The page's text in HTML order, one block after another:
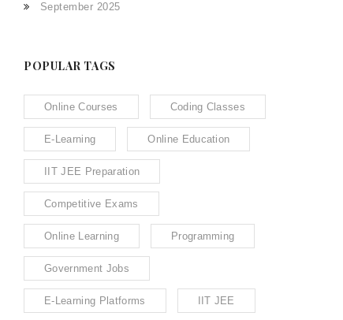
September 2025
POPULAR TAGS
Online Courses Coding Classes
E-Learning Online Education
IIT JEE Preparation
Competitive Exams
Online Learning Programming
Government Jobs
E-Learning Platforms IIT JEE